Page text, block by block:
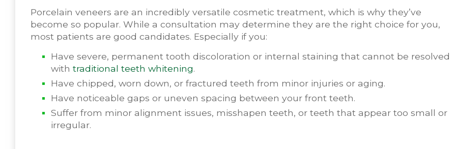
Porcelain veneers are an incredibly versatile cosmetic treatment, which is why they’ve
become so popular. While a consultation may determine they are the right choice for you,
most patients are good candidates. Especially if you:
Have severe, permanent tooth discoloration or internal staining that cannot be resolved
with traditional teeth whitening.
Have chipped, worn down, or fractured teeth from minor injuries or aging.
Have noticeable gaps or uneven spacing between your front teeth.
Suffer from minor alignment issues, misshapen teeth, or teeth that appear too small or
irregular.